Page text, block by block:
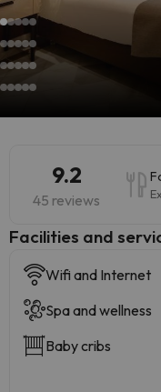
9.2
45 reviews
​Facilities and
Wifi and Internet
Spa and wellness
Baby cribs